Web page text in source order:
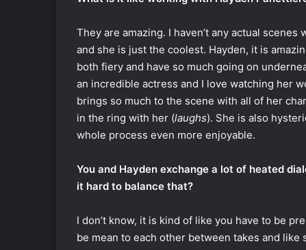
They are amazing. I haven’t any actual
and she is just the coolest. Hayden, it is
both fiery and have so much going on
an incredible actress and I love watching her
brings so much to the scene with all of her
in the ring with her (laughs). She is also
whole process even more enjoyable.
You and Hayden exchange a lot of heated
it hard to balance that?
I don’t know, it is kind of like you have to be
be mean to each other between takes and